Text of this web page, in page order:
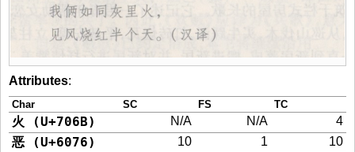
Attributes:
Char SC FS TC
火 (U+706B) N/A N/A 4
恶 (U+6076) 10 1 10